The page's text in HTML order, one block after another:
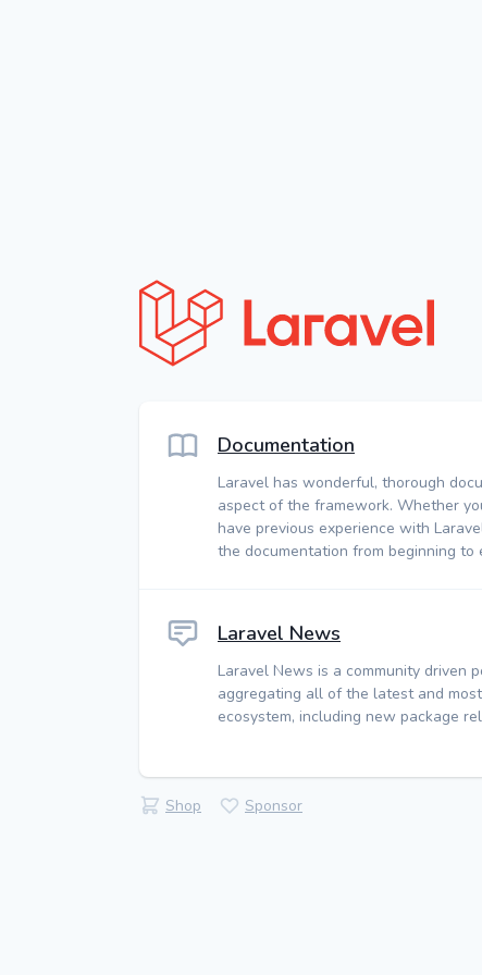
Documentation
Laravel has wonderful, thorough
aspect of the framework. Whether
have previous experience with
the documentation from beginning to
Laravel News
Laravel News is a community driven
aggregating all of the latest and
ecosystem, including new package
Shop Sponsor